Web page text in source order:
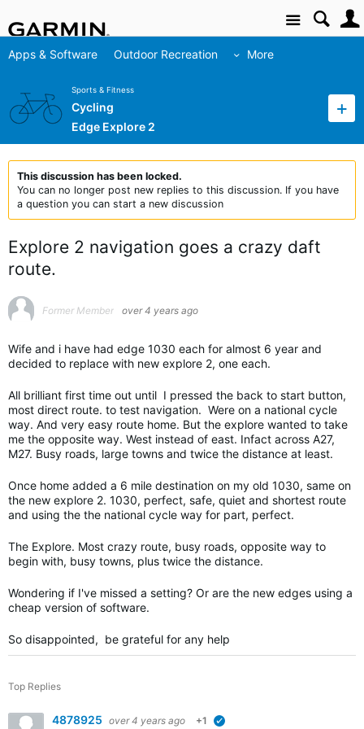
Site
Apps & Software Outdoor Recreation More
Sports & Fitness
Cycling
Edge Explore 2
This discussion has been locked.
You can no longer post new replies to this discussion. If you have
a question you can start a new discussion
Explore 2 navigation goes a crazy daft
route.
Former Member over 4 years ago
Wife and i have had edge 1030 each for almost 6 year and
decided to replace with new explore 2, one each.
All brilliant first time out until I pressed the back to start button,
most direct route. to test navigation. Were on a national cycle
way. And very easy route home. But the explore wanted to take
me the opposite way. West instead of east. Infact across A27,
M27. Busy roads, large towns and twice the distance at least.
Once home added a 6 mile destination on my old 1030, same on
the new explore 2. 1030, perfect, safe, quiet and shortest route
and using the the national cycle way for part, perfect.
The Explore. Most crazy route, busy roads, opposite way to
begin with, busy towns, plus twice the distance.
Wondering if I've missed a setting? Or are the new edges using a
cheap version of software.
So disappointed, be grateful for any help
Top Replies
4878925 over 4 years ago +1